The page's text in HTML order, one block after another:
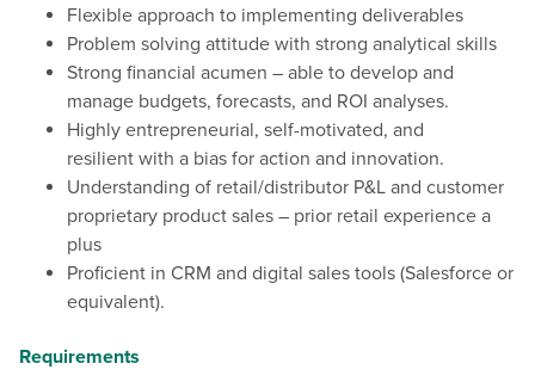
Flexible approach to implementing deliverables
Problem solving attitude with strong analytical skills
Strong financial acumen – able to develop and
manage budgets, forecasts, and ROI analyses.
Highly entrepreneurial, self-motivated, and
resilient with a bias for action and innovation.
Understanding of retail/distributor P&L and customer
proprietary product sales – prior retail experience a
plus
Proficient in CRM and digital sales tools (Salesforce or
equivalent).
Requirements